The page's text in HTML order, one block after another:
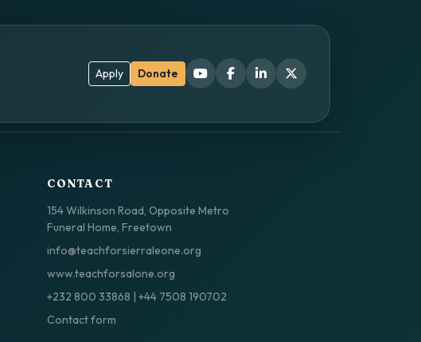
Apply Donate
CONTACT
154 Wilkinson Road, Opposite Metro
Funeral Home, Freetown
info@teachforsierraleone.org
www.teachforsalone.org
+232 800 33868 | +44 7508 190702
Contact form